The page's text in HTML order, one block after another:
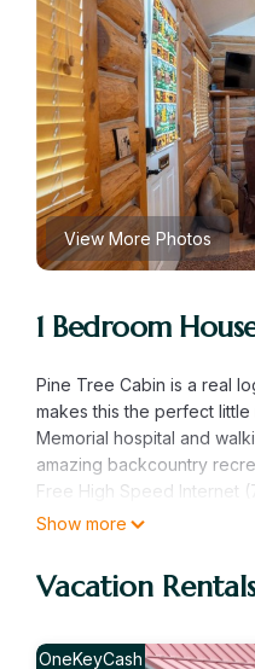
View More Photos
1 Bedroom
Pine Tree Cabin is a real
makes this the perfect
Memorial hospital and
amazing backcountry
Free High Speed Internet
Sleeping:
- High Quality white linens
- Backrest pillows with
- Stocked with the
Show more
Vacation
OneKeyCash